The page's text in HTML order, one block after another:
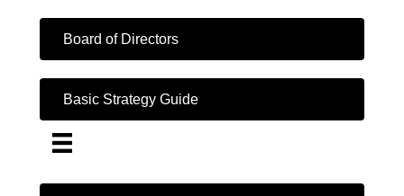
Board of Directors
Basic Strategy Guide